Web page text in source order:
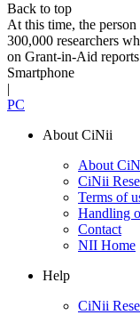
Back to top
At this time, the
300,000 researchers
on Grant-in-Aid reports
Smartphone
|
PC
About CiNii
About
CiNii
Terms of
Handling
Contact
NII Home
Help
CiNii